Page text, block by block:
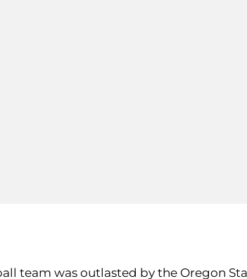
team was outlasted by the Oregon